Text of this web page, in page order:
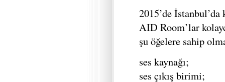
2015’de
AID Room’lar
şu öğelere sahip
ses kaynağı;
ses çıkış birimi;